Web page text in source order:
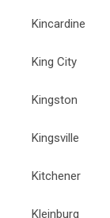
Kincardine
King City
Kingston
Kingsville
Kitchener
Kleinburg